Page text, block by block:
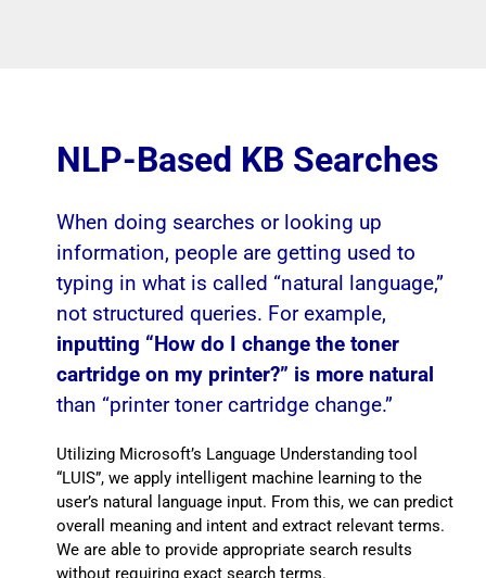
NLP-Based KB Searches
When doing searches or looking up
information, people are getting used to
typing in what is called “natural language,”
not structured queries. For example,
inputting “How do I change the toner
cartridge on my printer?” is more natural
than “printer toner cartridge change.”
Utilizing Microsoft’s Language Understanding tool
“LUIS”, we apply intelligent machine learning to the
user’s natural language input. From this, we can predict
overall meaning and intent and extract relevant terms.
We are able to provide appropriate search results
without requiring exact search terms.